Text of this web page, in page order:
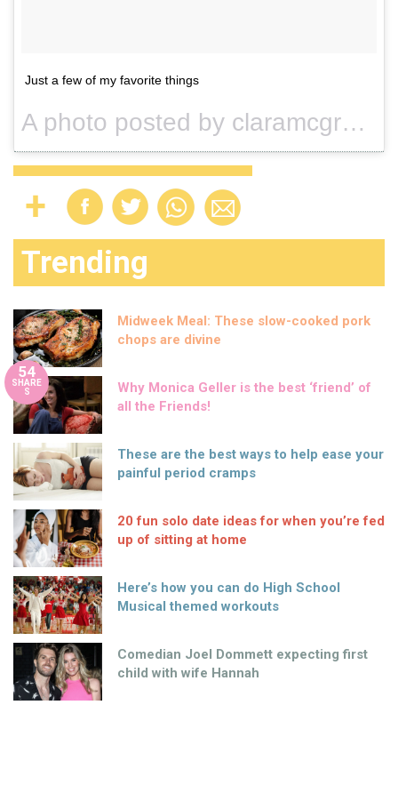
Just a few of my favorite things
A photo posted by claramcgregor (@claramcgregor) on
Trending
Midweek Meal: These slow-cooked pork
chops are divine
54
SHARE
S
Why Monica Geller is the best ‘friend’ of
all the Friends!
These are the best ways to help ease your
painful period cramps
20 fun solo date ideas for when you’re fed
up of sitting at home
Here’s how you can do High School
Musical themed workouts
Comedian Joel Dommett expecting first
child with wife Hannah